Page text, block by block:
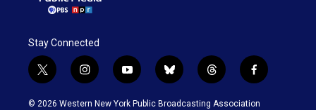
Stay Connected
t
w
i
i
n
s
y
o
u
b
l
u
t
h
r
f
a
c
© 2026 Western New York Public Broadcasting Association